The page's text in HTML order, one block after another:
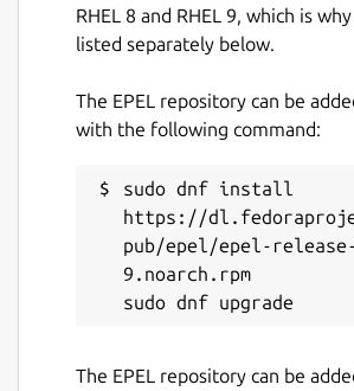
RHEL 8 and RHEL 9, which is
listed separately below.
The EPEL repository can be
with the following command:
sudo dnf install
https://
pub/epel/epel-
9.noarch.rpm
The EPEL repository can be